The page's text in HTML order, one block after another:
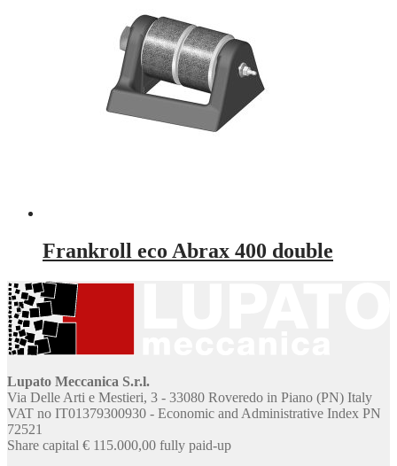
Frankroll eco Abrax 400 double
Lupato Meccanica S.r.l.
Via Delle Arti e Mestieri, 3 - 33080 Roveredo in Piano (PN) Italy
VAT no IT01379300930 - Economic and Administrative Index PN
72521
Share capital € 115.000,00 fully paid-up